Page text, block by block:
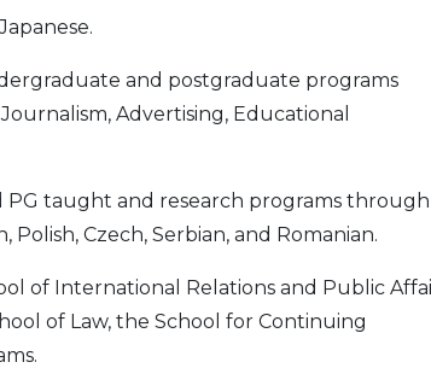
and postgraduate programs
Advertising, Educational
PG taught and research programs through
Czech, Serbian, and Romanian.
of International Relations and Public
of Law, the School for Continuing